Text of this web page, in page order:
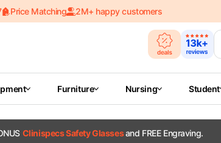
Price Matching 2M+ happy customers
Furniture Nursing Student
Clinispecs Safety Glassesand FREE Engraving.